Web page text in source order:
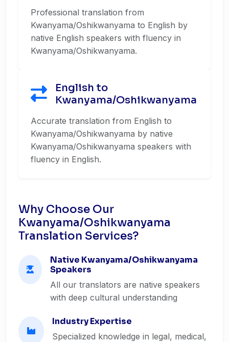
Professional translation from
Kwanyama/Oshikwanyama to English by
native English speakers with fluency in
Kwanyama/Oshikwanyama.
English to
Kwanyama/Oshikwanyama
Accurate translation from English to
Kwanyama/Oshikwanyama by native
Kwanyama/Oshikwanyama speakers with
fluency in English.
Why Choose Our
Kwanyama/Oshikwanyama
Translation Services?
Native Kwanyama/Oshikwanyama
Speakers
All our translators are native speakers
with deep cultural understanding
Industry Expertise
Specialized knowledge in legal, medical,